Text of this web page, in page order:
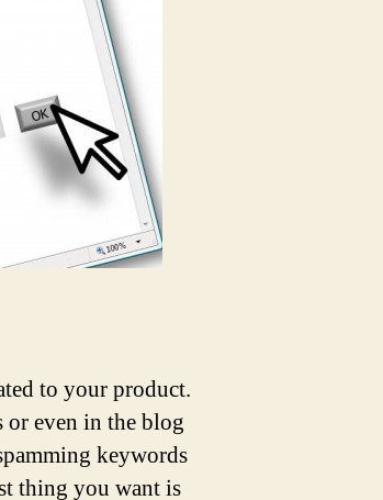
to your product.
or even in the blog
keywords
thing you want is